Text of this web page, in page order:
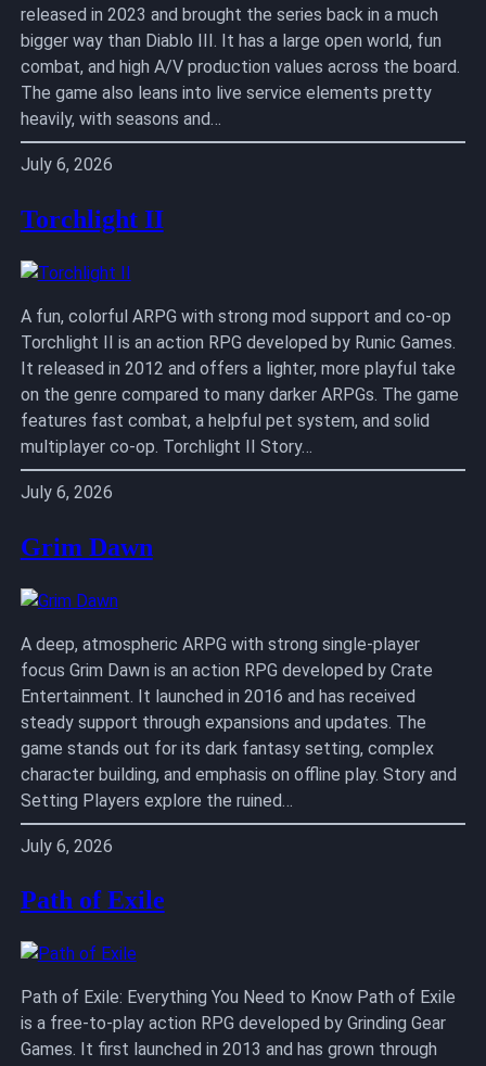
released in 2023 and brought the series back in a much
bigger way than Diablo III. It has a large open world, fun
combat, and high A/V production values across the board.
The game also leans into live service elements pretty
heavily, with seasons and…
July 6, 2026
Torchlight II
A fun, colorful ARPG with strong mod support and co-op
Torchlight II is an action RPG developed by Runic Games.
It released in 2012 and offers a lighter, more playful take
on the genre compared to many darker ARPGs. The game
features fast combat, a helpful pet system, and solid
multiplayer co-op. Torchlight II Story…
July 6, 2026
Grim Dawn
A deep, atmospheric ARPG with strong single-player
focus Grim Dawn is an action RPG developed by Crate
Entertainment. It launched in 2016 and has received
steady support through expansions and updates. The
game stands out for its dark fantasy setting, complex
character building, and emphasis on offline play. Story and
Setting Players explore the ruined…
July 6, 2026
Path of Exile
Path of Exile: Everything You Need to Know Path of Exile
is a free-to-play action RPG developed by Grinding Gear
Games. It first launched in 2013 and has grown through